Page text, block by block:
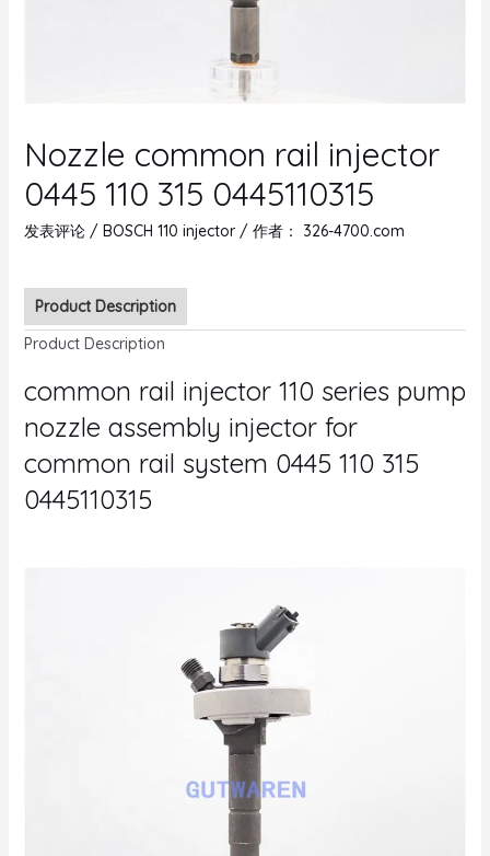
Nozzle common rail injector
0445 110 315 0445110315
发表评论 / BOSCH 110 injector/ 作者： 326-4700.com
Product Description
Product Description
common rail injector 110 series pump
nozzle assembly injector for
common rail system 0445 110 315
0445110315